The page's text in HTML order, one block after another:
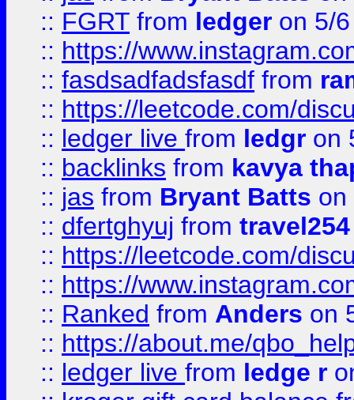
:: FGRT from ledger on 5/
:: https://
:: fasdsadfadsfasdf from
:: https://leetcode.com/
:: ledger live from ledgr on
:: backlinks from kavya
:: jas from Bryant Batts on
:: dfertghyuj from
:: https://leetcode.com/
:: https://
:: Ranked from Anders on
:: https://about.me/
:: ledger live from ledge r